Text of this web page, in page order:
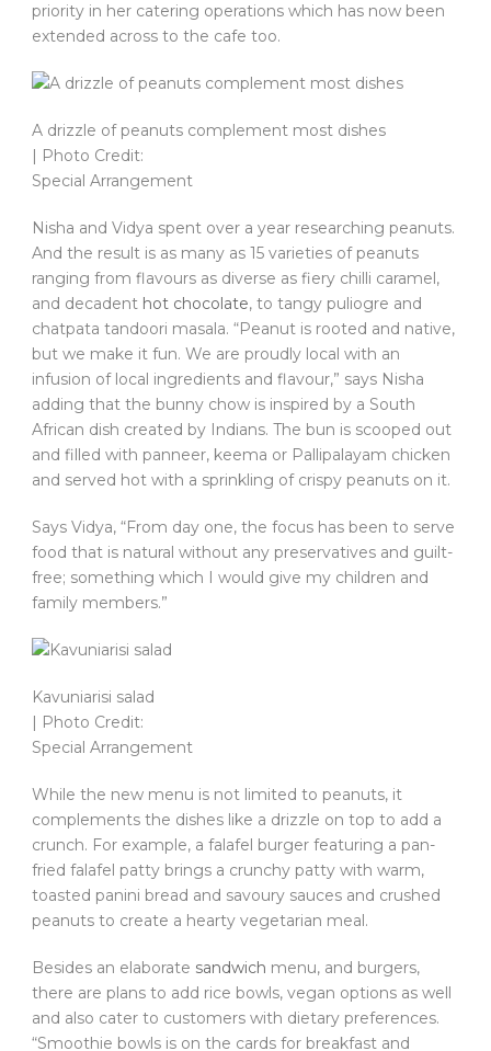
priority in her catering operations which has now been
extended across to the cafe too.
A drizzle of peanuts complement most dishes
| Photo Credit:
Special Arrangement
Nisha and Vidya spent over a year researching peanuts.
And the result is as many as 15 varieties of peanuts
ranging from flavours as diverse as fiery chilli caramel,
and decadent hot chocolate, to tangy puliogre and
chatpata tandoori masala. “Peanut is rooted and native,
but we make it fun. We are proudly local with an
infusion of local ingredients and flavour,” says Nisha
adding that the bunny chow is inspired by a South
African dish created by Indians. The bun is scooped out
and filled with panneer, keema or Pallipalayam chicken
and served hot with a sprinkling of crispy peanuts on it.
Says Vidya, “From day one, the focus has been to serve
food that is natural without any preservatives and guilt-
free; something which I would give my children and
family members.”
Kavuniarisi salad
| Photo Credit:
Special Arrangement
While the new menu is not limited to peanuts, it
complements the dishes like a drizzle on top to add a
crunch. For example, a falafel burger featuring a pan-
fried falafel patty brings a crunchy patty with warm,
toasted panini bread and savoury sauces and crushed
peanuts to create a hearty vegetarian meal.
Besides an elaborate sandwich menu, and burgers,
there are plans to add rice bowls, vegan options as well
and also cater to customers with dietary preferences.
“Smoothie bowls is on the cards for breakfast and